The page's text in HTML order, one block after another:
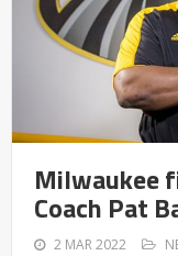
Milwaukee
Coach Pat
2 MAR 2022